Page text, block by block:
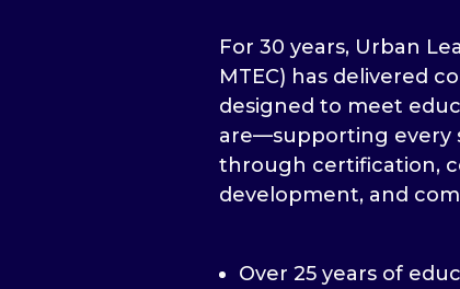
For 30 years, Urban
MTEC) has delivered
designed to meet
are—supporting every
through certification,
development, and
Over 25 years of